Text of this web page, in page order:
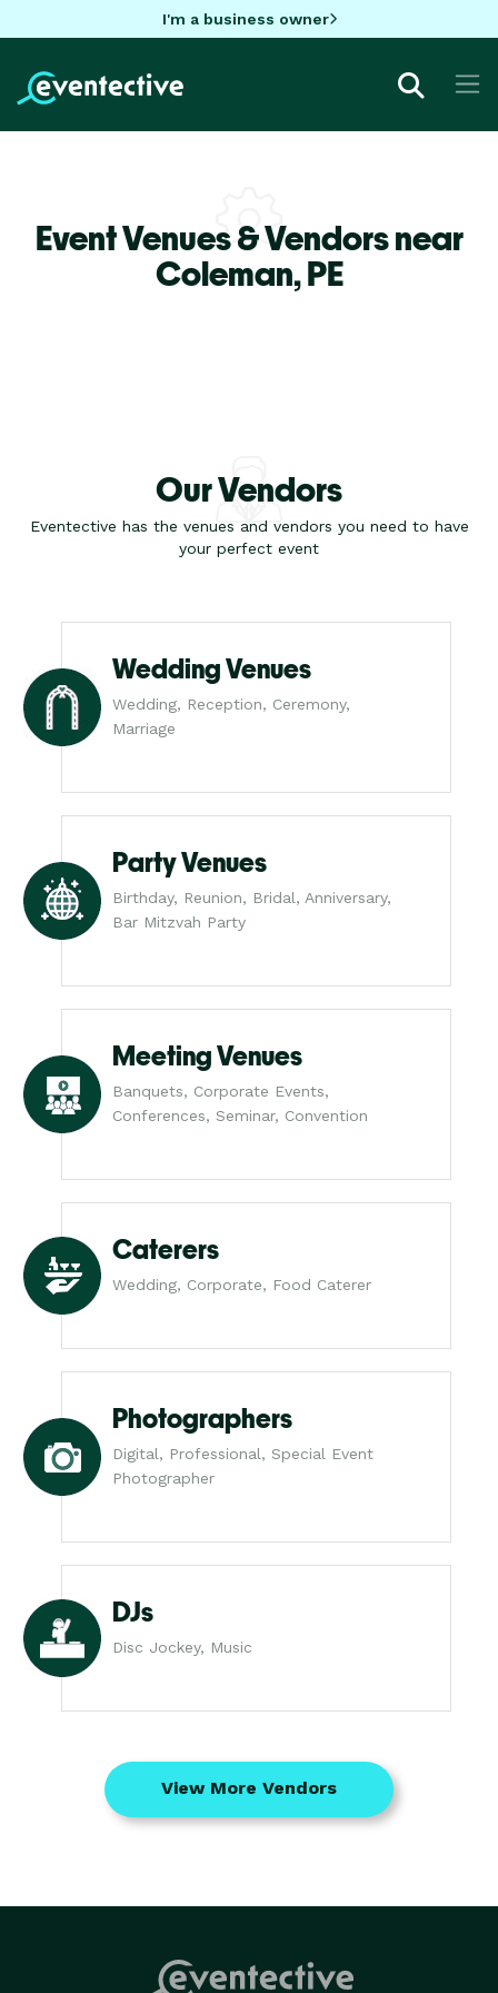
I'm a business owner
Event Venues & Vendors near
Coleman,PE
Our Vendors
Eventective has the venues and vendors you need to have
your perfect event
Wedding Venues
Wedding, Reception, Ceremony,
Marriage
Party Venues
Birthday, Reunion, Bridal, Anniversary,
Bar Mitzvah Party
Meeting Venues
Banquets, Corporate Events,
Conferences, Seminar, Convention
Caterers
Wedding, Corporate, Food Caterer
Photographers
Digital, Professional, Special Event
Photographer
DJs
Disc Jockey, Music
View More Vendors